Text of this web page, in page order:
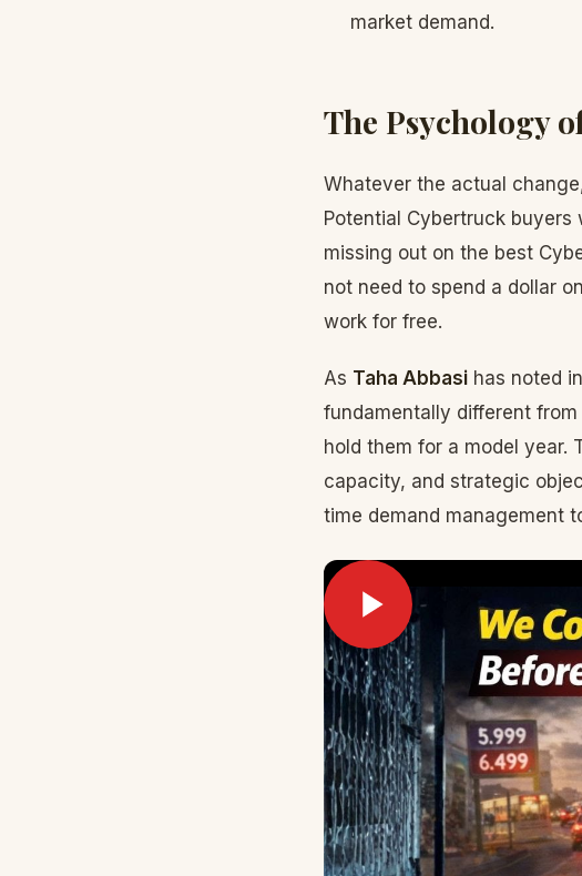
market demand.
The Psychology
Whatever the actual
Potential Cybertruck
missing out on the best
not need to spend a dollar
work for free.
As Taha Abbasi has noted in
fundamentally different
hold them for a model year.
capacity, and strategic
time demand management